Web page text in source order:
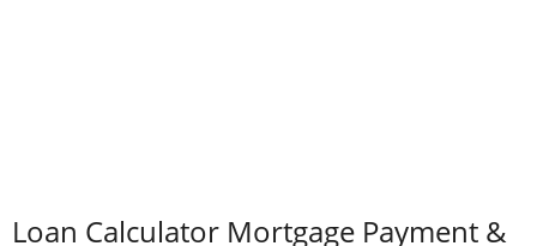
Loan Calculator Mortgage Payment &